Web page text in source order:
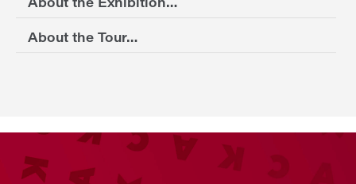
About the Tour…